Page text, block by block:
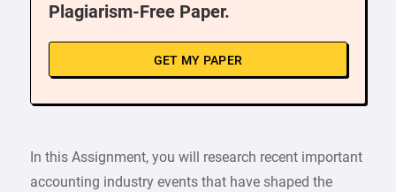
Plagiarism-Free Paper.
GET MY PAPER
In this Assignment, you will research recent important
accounting industry events that have shaped the